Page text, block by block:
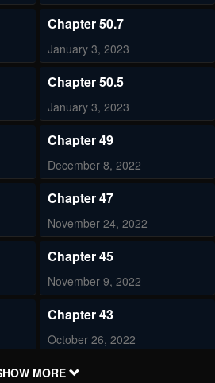
Chapter 50.7
January 3, 2023
Chapter 50.5
January 3, 2023
Chapter 49
December 8, 2022
Chapter 47
November 24, 2022
Chapter 45
November 9, 2022
Chapter 43
October 26, 2022
Chapter 41
MORE